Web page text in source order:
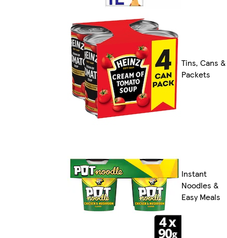
Tins, Cans &
Packets
Instant
Noodles &
Easy Meals